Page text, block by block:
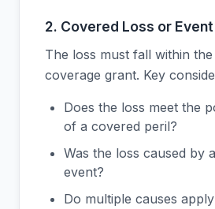
2. Covered Loss or Event
The loss must fall within
coverage grant. Key
Does the loss meet the
of a covered peril?
Was the loss caused by
event?
Do multiple causes